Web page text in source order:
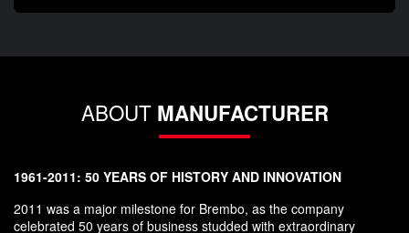
ABOUT MANUFACTURER
1961-2011: 50 YEARS OF HISTORY AND INNOVATION
2011 was a major milestone for Brembo, as the company
celebrated 50 years of business studded with extraordinary